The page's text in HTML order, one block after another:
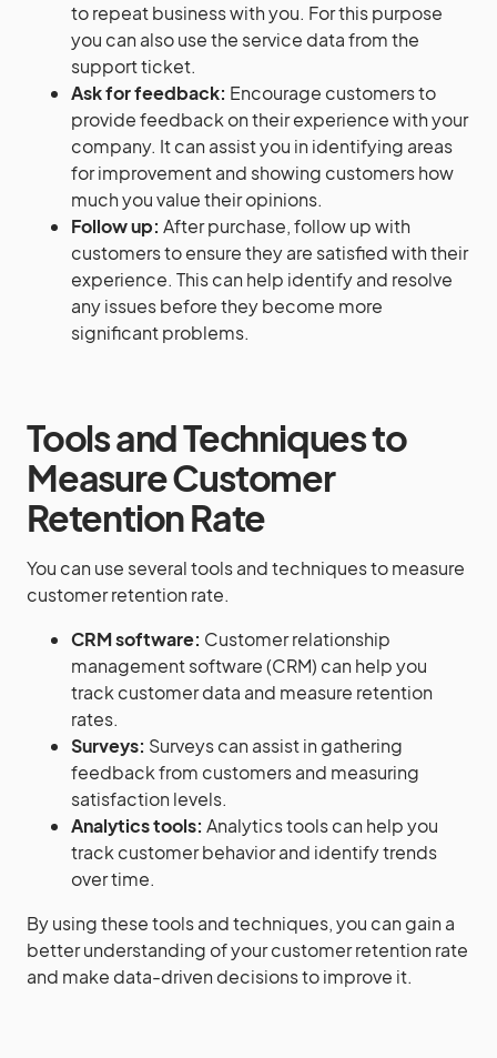
to repeat business with you. For this purpose
you can also use the service data from the
support ticket.
Ask for feedback: Encourage customers to
provide feedback on their experience with your
company. It can assist you in identifying areas
for improvement and showing customers how
much you value their opinions.
Follow up: After purchase, follow up with
customers to ensure they are satisfied with their
experience. This can help identify and resolve
any issues before they become more
significant problems.
Tools and Techniques to
Measure Customer
Retention Rate
You can use several tools and techniques to measure
customer retention rate.
CRM software: Customer relationship
management software (CRM) can help you
track customer data and measure retention
rates.
Surveys: Surveys can assist in gathering
feedback from customers and measuring
satisfaction levels.
Analytics tools: Analytics tools can help you
track customer behavior and identify trends
over time.
By using these tools and techniques, you can gain a
better understanding of your customer retention rate
and make data-driven decisions to improve it.